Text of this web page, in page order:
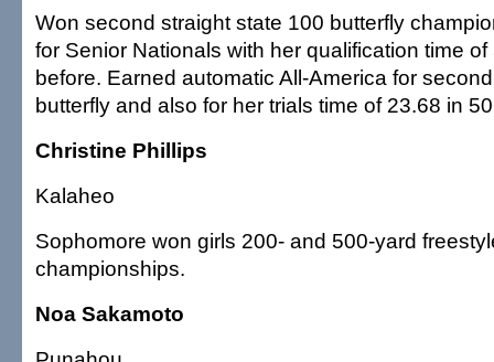
Won second straight state 100 butterfly
for Senior Nationals with her qualification time
before. Earned automatic All-America for
butterfly and also for her trials time of 23.68 in
Christine Phillips
Kalaheo
Sophomore won girls 200- and 500-yard
championships.
Noa Sakamoto